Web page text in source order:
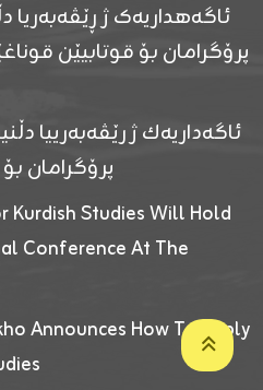
ئاگەهداریەک ژ ڕێڤەبەریا
ئاگەداریەك ژ رێڤەبەرییا
پرۆگرامان
Kurdish Studies Will Hold
Conference At The
Announces How To Apply